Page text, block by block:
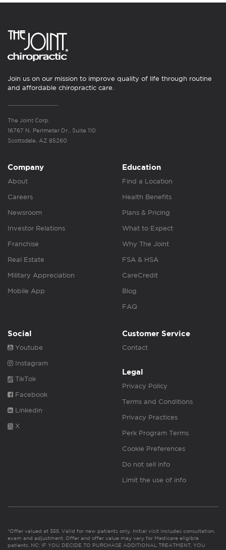
Join us on our mission to improve quality of life through routine
and affordable chiropractic care.
The Joint Corp.
16767 N. Perimeter Dr., Suite 110
Scottsdale, AZ 85260
Company
About
Careers
Newsroom
Investor Relations
Franchise
Real Estate
Military Appreciation
Mobile App
Education
Find a Location
Health Benefits
Plans & Pricing
What to Expect
Why The Joint
FSA & HSA
CareCredit
Blog
FAQ
Social
Youtube
Instagram
TikTok
Facebook
Linkedin
X
Customer Service
Contact
Legal
Privacy Policy
Terms and Conditions
Privacy Practices
Perk Program Terms
Cookie Preferences
Do not sell info
Limit the use of info
*Offer valued at $55. Valid for new patients only. Initial visit includes consultation,
exam and adjustment. Offer and offer value may vary for Medicare eligible
patients. NC: IF YOU DECIDE TO PURCHASE ADDITIONAL TREATMENT, YOU